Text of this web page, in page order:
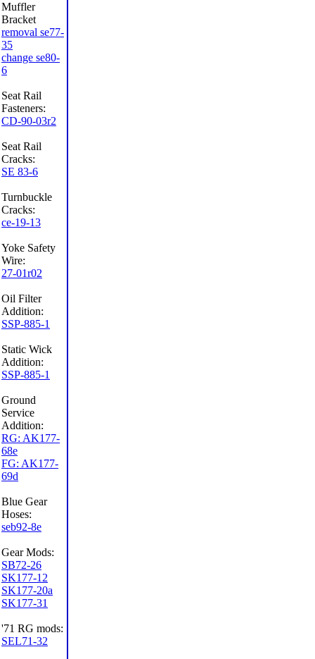
Muffler
Bracket
removal se77-
35
change se80-
6
Seat Rail
Fasteners:
CD-90-03r2
Seat Rail
Cracks:
SE 83-6
Turnbuckle
Cracks:
ce-19-13
Yoke Safety
Wire:
27-01r02
Oil Filter
Addition:
SSP-885-1
Static Wick
Addition:
SSP-885-1
Ground
Service
Addition:
RG: AK177-
68e
FG: AK177-
69d
Blue Gear
Hoses:
seb92-8e
Gear Mods:
SB72-26
SK177-12
SK177-20a
SK177-31
'71 RG mods:
SEL71-32